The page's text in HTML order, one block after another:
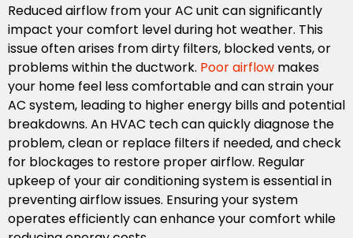
Reduced airflow from your AC unit can significantly
impact your comfort level during hot weather. This
issue often arises from dirty filters, blocked vents, or
problems within the ductwork. Poor airflow makes
your home feel less comfortable and can strain your
AC system, leading to higher energy bills and potential
breakdowns. An HVAC tech can quickly diagnose the
problem, clean or replace filters if needed, and check
for blockages to restore proper airflow. Regular
upkeep of your air conditioning system is essential in
preventing airflow issues. Ensuring your system
operates efficiently can enhance your comfort while